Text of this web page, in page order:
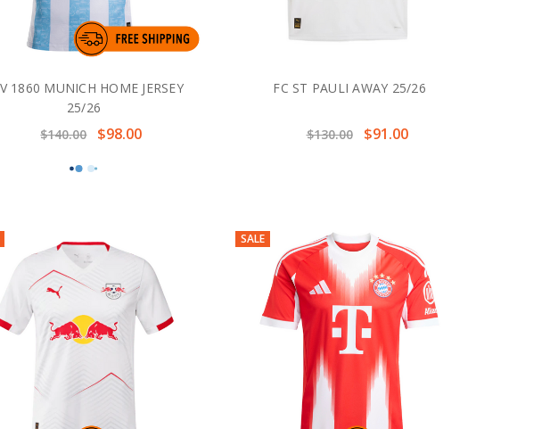
1860 MUNICH HOME JERSEY
25/26
$140.00
$98.00
FC ST PAULI AWAY 25/26
$130.00 $91.00
SALE